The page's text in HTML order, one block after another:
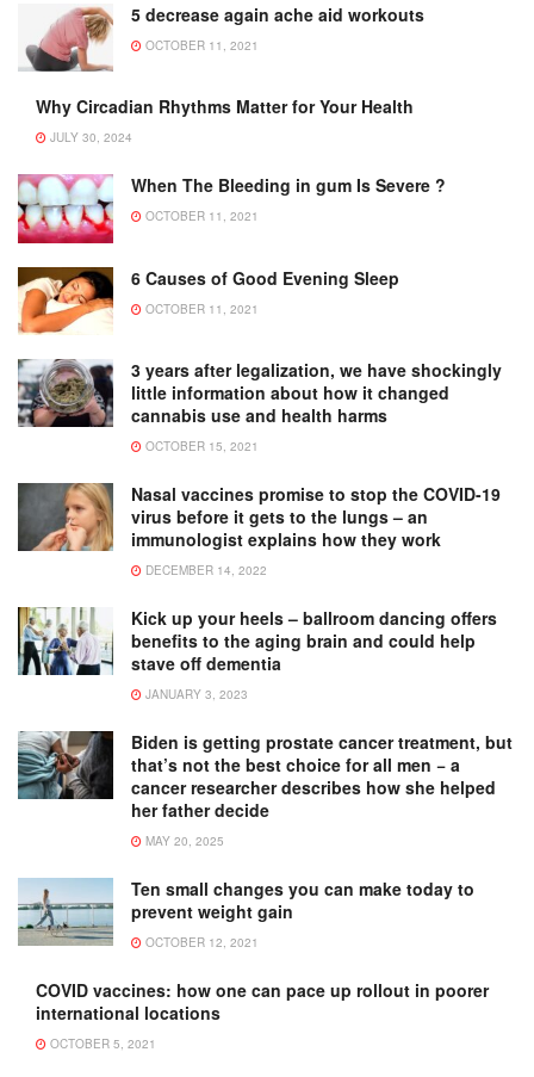
5 decrease again ache aid workouts
OCTOBER 11, 2021
Why Circadian Rhythms Matter for Your Health
JULY 30, 2024
When The Bleeding in gum Is Severe ?
OCTOBER 11, 2021
6 Causes of Good Evening Sleep
OCTOBER 11, 2021
3 years after legalization, we have shockingly
little information about how it changed
cannabis use and health harms
OCTOBER 15, 2021
Nasal vaccines promise to stop the COVID-19
virus before it gets to the lungs – an
immunologist explains how they work
DECEMBER 14, 2022
Kick up your heels – ballroom dancing offers
benefits to the aging brain and could help
stave off dementia
JANUARY 3, 2023
Biden is getting prostate cancer treatment, but
that’s not the best choice for all men − a
cancer researcher describes how she helped
her father decide
MAY 20, 2025
Ten small changes you can make today to
prevent weight gain
OCTOBER 12, 2021
COVID vaccines: how one can pace up rollout in poorer
international locations
OCTOBER 5, 2021